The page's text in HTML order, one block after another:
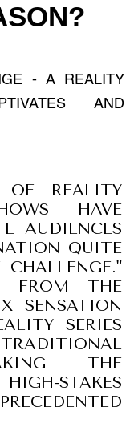
- A REALITY
AND
REALITY
HAVE
AUDIENCES
QUITE
FROM THE
SENSATION
SERIES
THE
STAKES